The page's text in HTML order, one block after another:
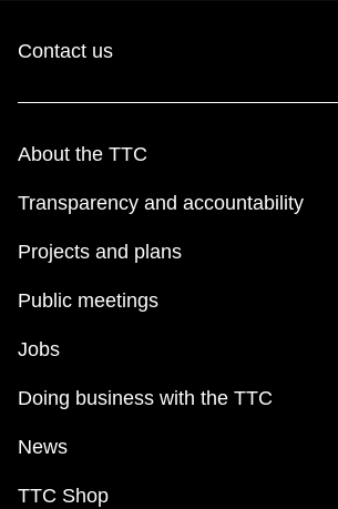
Contact us
About the TTC
Transparency and accountability
Projects and plans
Public meetings
Jobs
Doing business with the TTC
News
TTC Shop